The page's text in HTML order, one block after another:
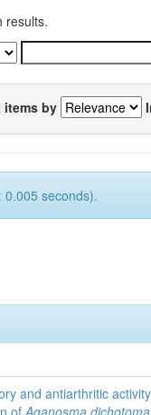
results.
items by
0.005 seconds).
and antiarthritic
ofAganosma dichotoma